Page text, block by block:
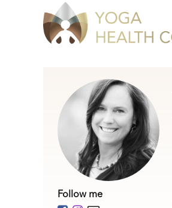
Follow me